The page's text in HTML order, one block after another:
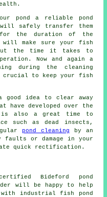
pond a reliable pond
safely transfer them
for the duration of the
will make sure your fish
the time it takes to
Now and again a
during the cleaning
crucial to keep your fish
idea to clear away
have developed over the
is also a great time to
such as dead insects,
pond cleaning by an
or damage in your
quick rectification.
Bideford
pond
will be happy to help
with industrial fish pond